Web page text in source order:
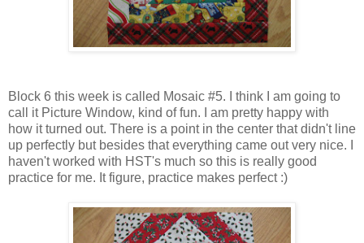
Block 6 this week is called Mosaic #5. I think I am going to
call it Picture Window, kind of fun. I am pretty happy with
how it turned out. There is a point in the center that didn't line
up perfectly but besides that everything came out very nice. I
haven't worked with HST's much so this is really good
practice for me. It figure, practice makes perfect :)